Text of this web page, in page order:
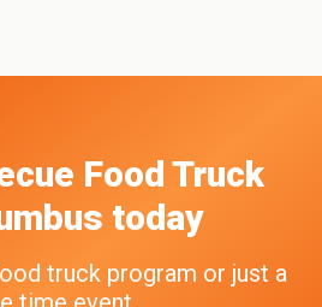
Food Truck
today
truck program or just a